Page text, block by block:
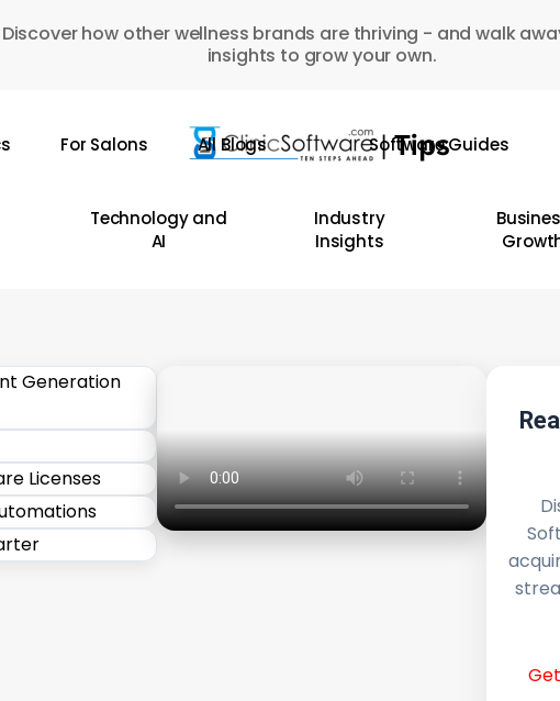
Discover how other wellness brands are thriving - and walk
insights to grow your own.
For Salons All Blogs Software Guides
Technology and
AI
Industry
Insights